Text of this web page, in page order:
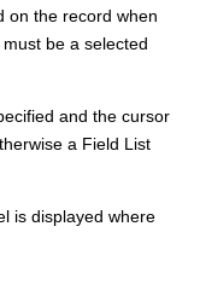
on the record when
be a selected
and the cursor
a Field List
is displayed where